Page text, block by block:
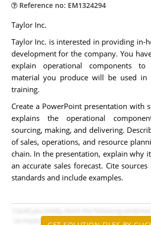
Reference no: EM1324294
Taylor Inc.
Taylor Inc. is interested in providing in-
development for the company. You
explain operational components to
material you produce will be used in
training.
Create a PowerPoint presentation with
explains the operational
sourcing, making, and delivering.
of sales, operations, and resource
chain. In the presentation, explain why
an accurate sales forecast. Cite
standards and include examples.